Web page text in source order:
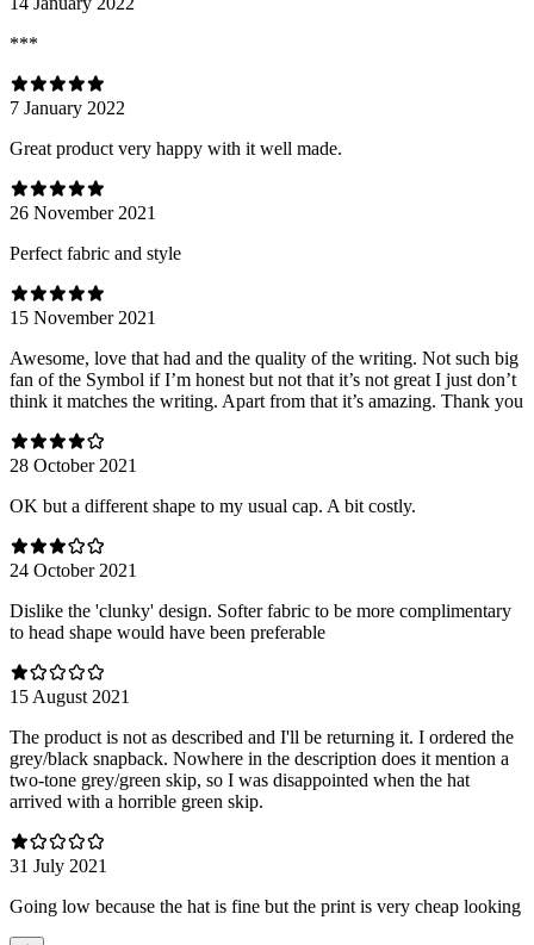
***
7 January 2022
Great product very happy with it well made.
26 November 2021
Perfect fabric and style
15 November 2021
Awesome, love that had and the quality of the writing. Not such big
fan of the Symbol if I’m honest but not that it’s not great I just don’t
think it matches the writing. Apart from that it’s amazing. Thank you
28 October 2021
OK but a different shape to my usual cap. A bit costly.
24 October 2021
Dislike the 'clunky' design. Softer fabric to be more complimentary
to head shape would have been preferable
15 August 2021
The product is not as described and I'll be returning it. I ordered the
grey/black snapback. Nowhere in the description does it mention a
two-tone grey/green skip, so I was disappointed when the hat
arrived with a horrible green skip.
31 July 2021
Going low because the hat is fine but the print is very cheap looking